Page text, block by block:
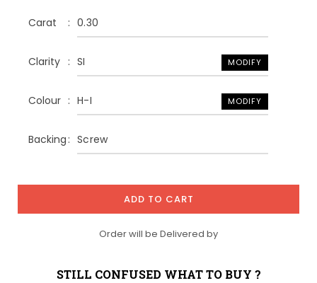
Carat 0.30
Clarity SI MODIFY
Colour H-I MODIFY
Backing Screw
ADD TO CART
Order will be Delivered by
STILL CONFUSED WHAT TO BUY ?